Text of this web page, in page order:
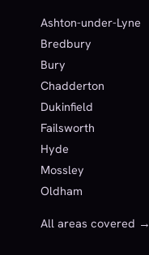
Ashton-under-Lyne
Bredbury
Bury
Chadderton
Dukinfield
Failsworth
Hyde
Mossley
Oldham
All areas covered →